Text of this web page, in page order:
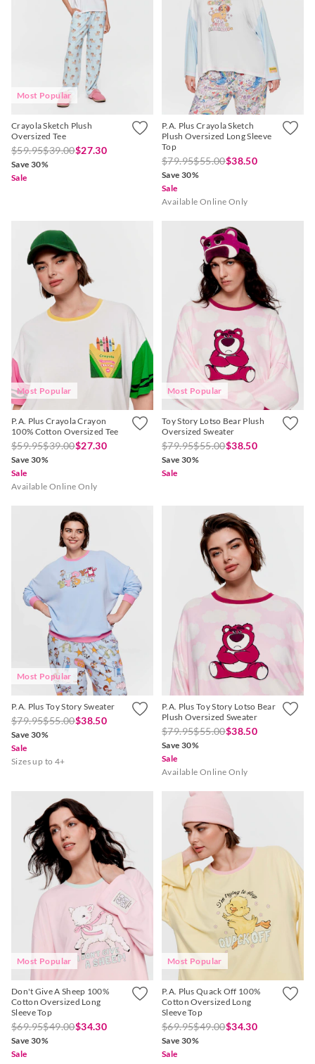
Most Popular
Crayola Sketch Plush
Oversized Tee
$59.95$39.00$27.30
Save 30%
Sale
P.A. Plus Crayola Sketch
Plush Oversized Long Sleeve
Top
$79.95$55.00$38.50
Save 30%
Sale
Available Online Only
Most Popular
P.A. Plus Crayola Crayon
100% Cotton Oversized Tee
$59.95$39.00$27.30
Save 30%
Sale
Available Online Only
Most Popular
Toy Story Lotso Bear Plush
Oversized Sweater
$79.95$55.00$38.50
Save 30%
Sale
Most Popular
P.A. Plus Toy Story Sweater
$79.95$55.00$38.50
Save 30%
Sale
Sizes up to 4+
P.A. Plus Toy Story Lotso Bear
Plush Oversized Sweater
$79.95$55.00$38.50
Save 30%
Sale
Available Online Only
Most Popular
Don't Give A Sheep 100%
Cotton Oversized Long
Sleeve Top
$69.95$49.00$34.30
Save 30%
Sale
Most Popular
P.A. Plus Quack Off 100%
Cotton Oversized Long
Sleeve Top
$69.95$49.00$34.30
Save 30%
Sale